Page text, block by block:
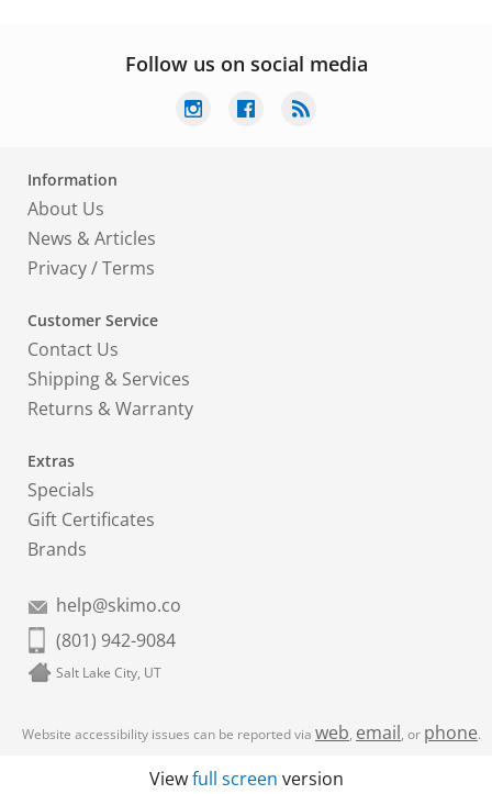
Follow us on social media
Information
About Us
News & Articles
Privacy/Terms
Customer Service
Contact Us
Shipping & Services
Returns & Warranty
Extras
Specials
Gift Certificates
Brands
help@skimo.co
(801) 942-9084
Salt Lake City, UT
Website accessibility issues can be reported via web, email, or phone.
Viewfull screen version